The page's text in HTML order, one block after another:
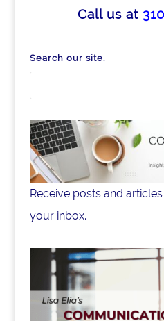
o
k
e
n
e
Call us at
Search our site.
Receive posts and
your inbox.